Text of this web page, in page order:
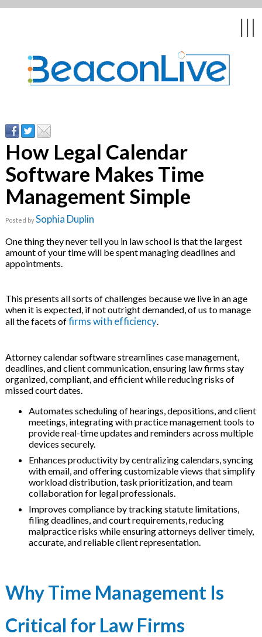
|||
Events & Webinars
Delivery
Education Webinars
eLearning Libraries
Development
Education &
& Webcasts
Hybrid Events
& Psychologists
Asked Questions
Stories
How Legal Calendar
Software Makes Time
Management Simple
Posted bySophia Duplin
One thing they never tell you in law school is that the largest
amount of your time will be spent managing deadlines and
appointments.
This presents all sorts of challenges because we live in an age
when it is expected, if not outright demanded, of us to manage
all the facets offirms with efficiency.
Attorney calendar software streamlines case management,
deadlines, and client communication, ensuring law firms stay
organized, compliant, and efficient while reducing risks of
missed court dates.
Automates scheduling of hearings, depositions, and client
meetings, integrating with practice management tools to
provide real-time updates and reminders across multiple
devices securely.
Enhances productivity by centralizing calendars, syncing
with email, and offering customizable views that simplify
workload distribution, task prioritization, and team
collaboration for legal professionals.
Improves compliance by tracking statute limitations,
filing deadlines, and court requirements, reducing
malpractice risks while ensuring attorneys deliver timely,
accurate, and reliable client representation.
Why Time Management Is
Critical for Law Firms